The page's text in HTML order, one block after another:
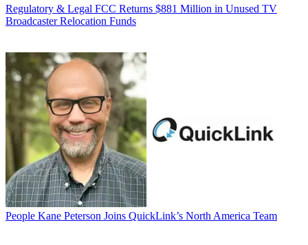
Regulatory & Legal FCC Returns $881 Million in Unused TV
Broadcaster Relocation Funds
People Kane Peterson Joins QuickLink’s North America Team